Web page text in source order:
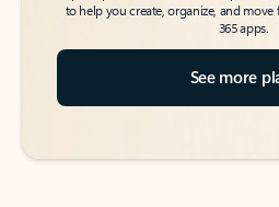
to help you create, organize, and
365 apps.
See more